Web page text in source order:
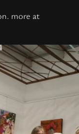
more at